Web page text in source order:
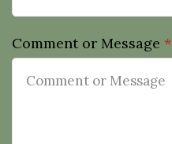
Comment or Message *